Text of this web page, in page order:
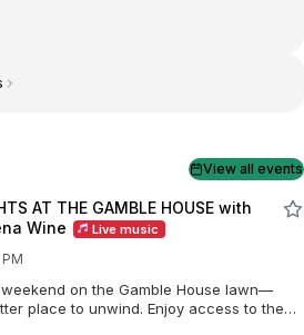
View all events
AT THE GAMBLE HOUSE with
Wine
Live music
on the Gamble House lawn—
place to unwind. Enjoy access to the
House, where docents will be stationed